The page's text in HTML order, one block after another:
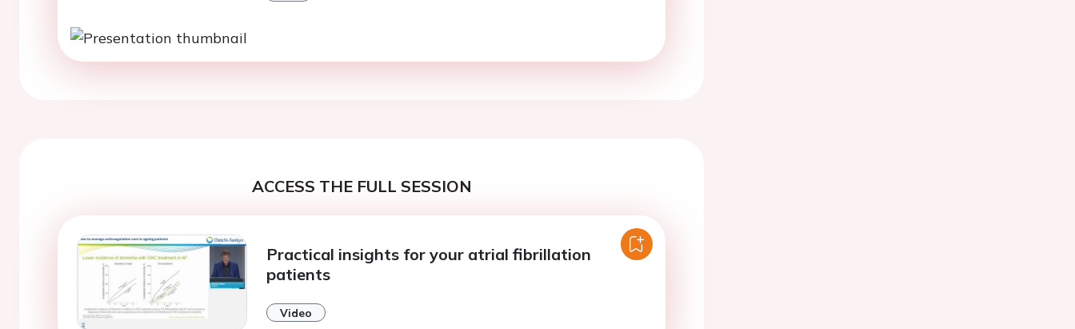
ACCESS THE FULL SESSION
Practical insights for your atrial fibrillation
patients
Video